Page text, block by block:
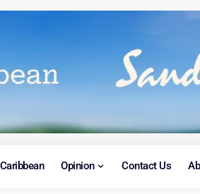
Caribbean Opinion Contact Us